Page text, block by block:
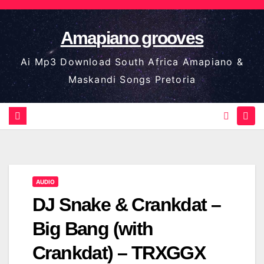
Skip
to
content
Amapiano grooves
Ai Mp3 Download South Africa Amapiano &
Maskandi Songs Pretoria
AUDIO
DJ Snake & Crankdat –
Big Bang (with
Crankdat) – TRXGGX